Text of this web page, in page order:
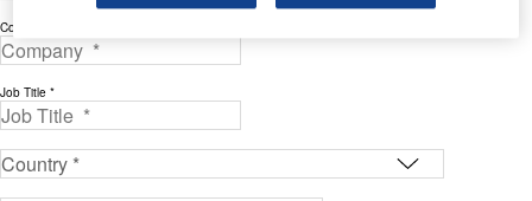
Company *
Job Title *